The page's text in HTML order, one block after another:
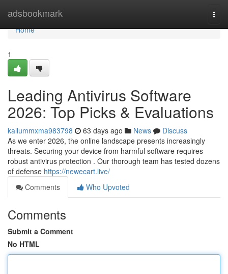
adsbookmark
Home
Home
1
Leading Antivirus Software
2026: Top Picks & Evaluations
kallummxma983798 63 days ago News
Discuss
As we enter 2026, the online landscape presents increasingly
threats. Securing your device from harmful software requires
robust antivirus protection . Our thorough team has tested dozens
of defense https://newecart.live/
Comments
Who Upvoted
Comments
Submit a Comment
No HTML